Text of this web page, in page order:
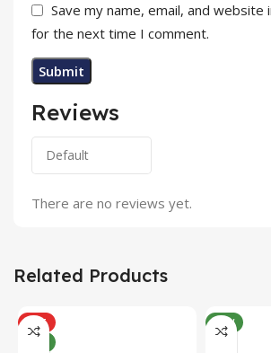
Reviews
There are no reviews yet.
Save my name, email, and
for the next time I comment.
Related Products
HOT
NEW